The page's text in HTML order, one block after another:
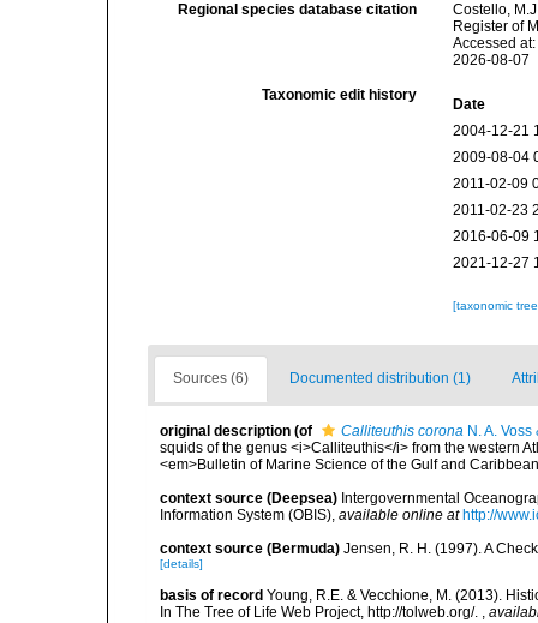
Regional species database citation
Costello,
Register of
Accessed
2026-08-07
Taxonomic edit history
Date
2004-12-21
2009-08-04
2011-02-09
2011-02-23
2016-06-09
2021-12-27
[taxonomic
Sources (6) Documented distribution (1)
original description (of Calliteuthis corona N. A.
squids of the genus <i>Calliteuthis</i> from the western
<em>Bulletin of Marine Science of the Gulf and
context source (Deepsea) Intergovernmental
Information System (OBIS), available online at http://
context source (Bermuda) Jensen, R. H. (1997). A
[details]
basis of record Young, R.E. & Vecchione, M. (2013).
In The Tree of Life Web Project, http://tolweb.org/. ,